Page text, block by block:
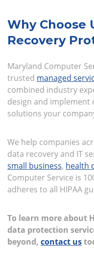
Why Choose
Recovery
Maryland Computer
trusted managed
combined industry
design and
solutions your
We help companies
data recovery and IT
small business, health
Computer Service is
adheres to all HIPAA
To learn more about
data protection
beyond, contact us